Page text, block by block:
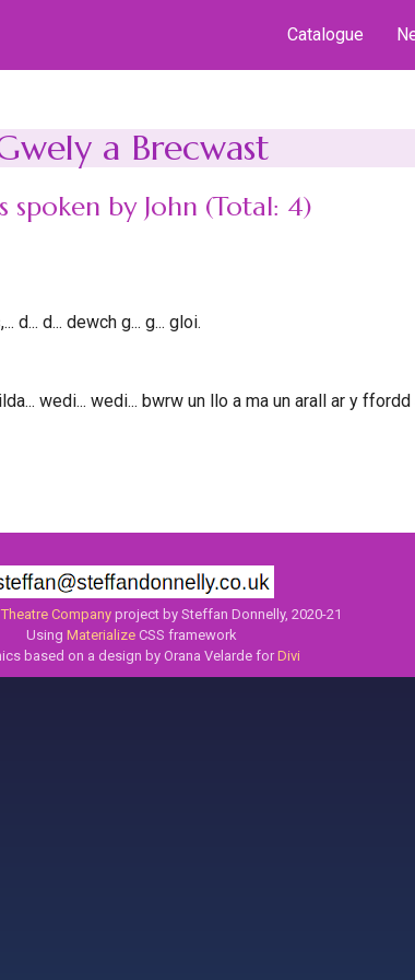
Catalogue
a Brecwast
spoken by John (Total: 4)
d... d... dewch g... g... gloi.
wedi... wedi... bwrw un llo a ma un arall ar y
Companyproject by Steffan Donnelly, 2020-21
UsingMaterialize CSS framework
based on a design by Orana Velarde forDivi